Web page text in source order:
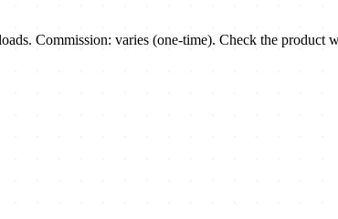
Commission: varies (one-time). Check the product